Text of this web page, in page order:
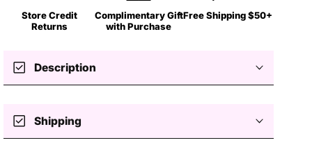
Store Credit
Returns
Complimentary Gift
with Purchase
Free Shipping $50+
check_box Description
check_box Shipping